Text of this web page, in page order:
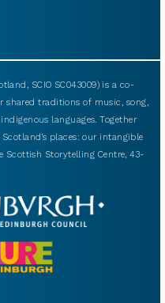
SCIO SC043009) is a co-
shared traditions of music, song,
languages. Together
places: our intangible
Scottish Storytelling Centre, 43-